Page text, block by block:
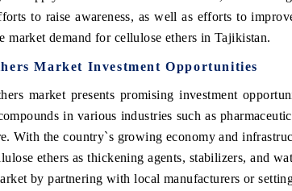
to raise awareness, as well as efforts to
market demand for cellulose ethers in Tajikistan.
Market Investment Opportunities
market presents promising investment
in various industries such as
With the country`s growing economy and
ethers as thickening agents, stabilizers, and
by partnering with local manufacturers or